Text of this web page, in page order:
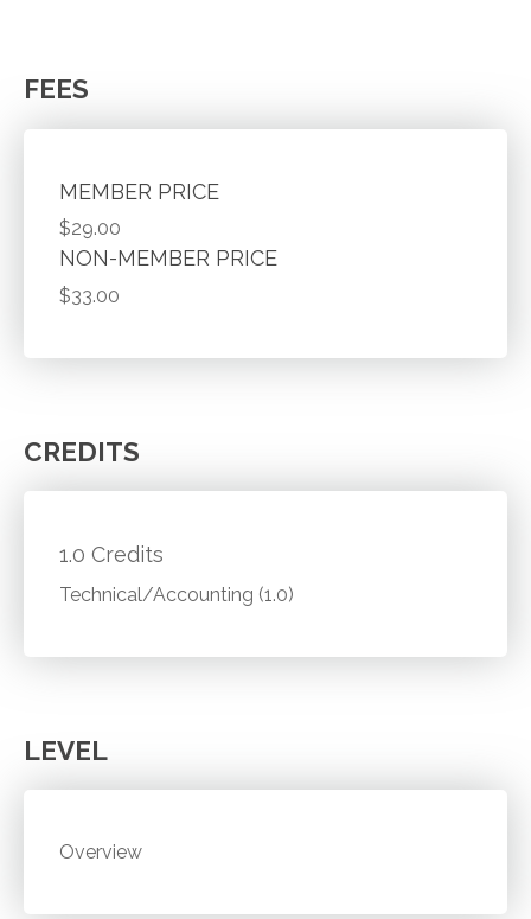
FEES
MEMBER PRICE
$29.00
NON-MEMBER PRICE
$33.00
CREDITS
1.0 Credits
Technical/Accounting (1.0)
LEVEL
Overview